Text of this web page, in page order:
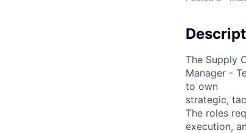
The Supply
Manager -
to own
strategic,
The roles
execution,